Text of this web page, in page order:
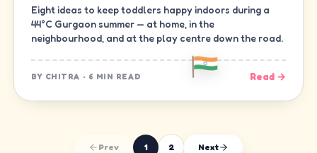
Eight ideas to keep toddlers happy indoors during a
44°C Gurgaon summer — at home, in the
neighbourhood, and at the play centre down the road.
BY CHITRA · 6 MIN READ Read →
Prev 1 2 Next